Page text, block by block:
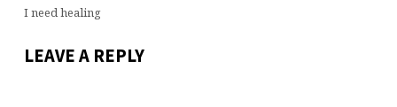
I need healing
LEAVE A REPLY